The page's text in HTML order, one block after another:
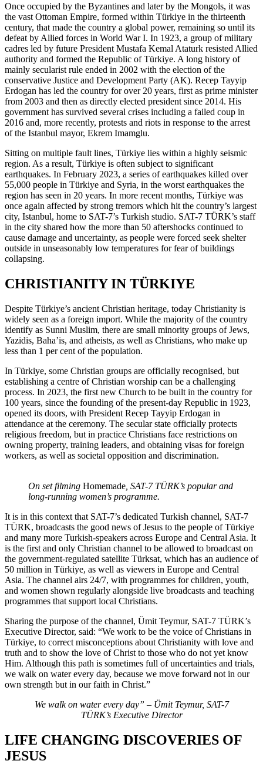
Once occupied by the Byzantines and later by the Mongols, it was
the vast Ottoman Empire, formed within Türkiye in the thirteenth
century, that made the country a global power, remaining so until its
defeat by Allied forces in World War I. In 1923, a group of military
cadres led by future President Mustafa Kemal Ataturk resisted Allied
authority and formed the Republic of Türkiye. A long history of
mainly secularist rule ended in 2002 with the election of the
conservative Justice and Development Party (AK). Recep Tayyip
Erdogan has led the country for over 20 years, first as prime minister
from 2003 and then as directly elected president since 2014. His
government has survived several crises including a failed coup in
2016 and, more recently, protests and riots in response to the arrest
of the Istanbul mayor, Ekrem Imamglu.
Sitting on multiple fault lines, Türkiye lies within a highly seismic
region. As a result, Türkiye is often subject to significant
earthquakes. In February 2023, a series of earthquakes killed over
55,000 people in Türkiye and Syria, in the worst earthquakes the
region has seen in 20 years. In more recent months, Türkiye was
once again affected by strong tremors which hit the country’s largest
city, Istanbul, home to SAT-7’s Turkish studio. SAT-7 TÜRK’s staff
in the city shared how the more than 50 aftershocks continued to
cause damage and uncertainty, as people were forced seek shelter
outside in unseasonably low temperatures for fear of buildings
collapsing.
CHRISTIANITY IN TÜRKIYE
Despite Türkiye’s ancient Christian heritage, today Christianity is
widely seen as a foreign import. While the majority of the country
identify as Sunni Muslim, there are small minority groups of Jews,
Yazidis, Baha’is, and atheists, as well as Christians, who make up
less than 1 per cent of the population.
In Türkiye, some Christian groups are officially recognised, but
establishing a centre of Christian worship can be a challenging
process. In 2023, the first new Church to be built in the country for
100 years, since the founding of the present-day Republic in 1923,
opened its doors, with President Recep Tayyip Erdogan in
attendance at the ceremony. The secular state officially protects
religious freedom, but in practice Christians face restrictions on
owning property, training leaders, and obtaining visas for foreign
workers, as well as societal opposition and discrimination.
On set filming Homemade , SAT-7 TÜRK’s popular and
long-running women’s programme.
It is in this context that SAT-7’s dedicated Turkish channel, SAT-7
TÜRK, broadcasts the good news of Jesus to the people of Türkiye
and many more Turkish-speakers across Europe and Central Asia. It
is the first and only Christian channel to be allowed to broadcast on
the government-regulated satellite Türksat, which has an audience of
50 million in Türkiye, as well as viewers in Europe and Central
Asia. The channel airs 24/7, with programmes for children, youth,
and women shown regularly alongside live broadcasts and teaching
programmes that support local Christians.
Sharing the purpose of the channel, Ümit Teymur, SAT-7 TÜRK’s
Executive Director, said: “We work to be the voice of Christians in
Türkiye, to correct misconceptions about Christianity with love and
truth and to show the love of Christ to those who do not yet know
Him. Although this path is sometimes full of uncertainties and trials,
we walk on water every day, because we move forward not in our
own strength but in our faith in Christ.”
We walk on water every day” – Ümit Teymur, SAT-7
TÜRK’s Executive Director
LIFE CHANGING DISCOVERIES OF
JESUS